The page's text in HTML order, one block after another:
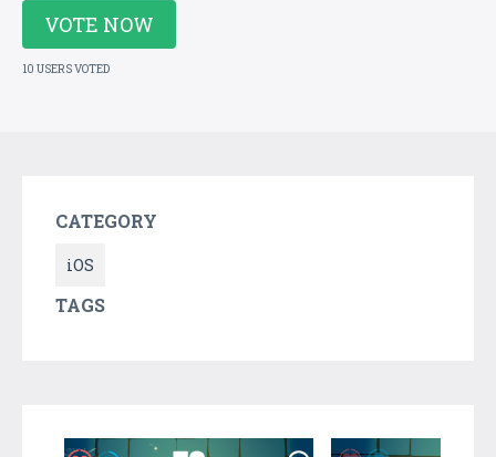
VOTE NOW
10 USERS VOTED
CATEGORY
iOS
TAGS